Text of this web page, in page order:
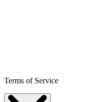
Terms of Service